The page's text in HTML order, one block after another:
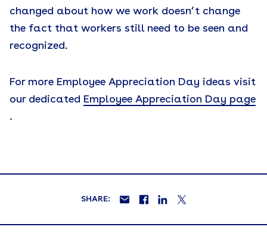
changed about how we work doesn’t change
the fact that workers still need to be seen and
recognized.
For more Employee Appreciation Day ideas visit
our dedicated Employee Appreciation Day page
.
SHARE: